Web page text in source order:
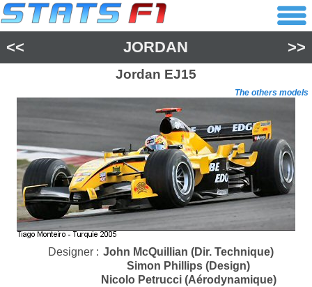
<< JORDAN >>
Jordan EJ15
The others models
Designer : John McQuillian (Dir. Technique)
Simon Phillips (Design)
Nicolo Petrucci (Aérodynamique)